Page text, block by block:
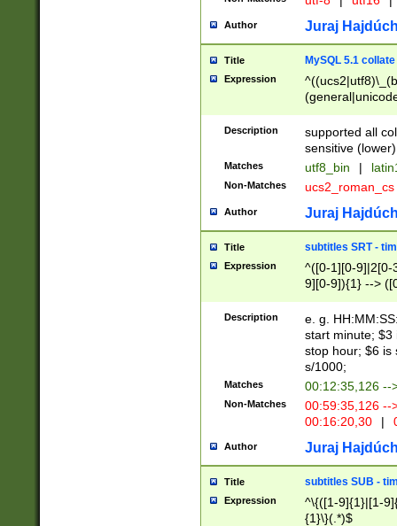
Author Juraj
Title MySQL 5.1 collate
Expression
Description
supported all
sensitive (lower)
Matches utf8_bin |
Non-Matches ucs2_roman_cs
Author Juraj
Title subtitles SRT -
Expression
^([0-1][0-9]|2[0-
9][0-9]){1} -->
{1},([0-9][0-
Description
e. g.
start minute; $3
stop hour; $6 is
s/1000;
Matches 00:12:35,126 --
Non-Matches
00:59:35,126
00:16:20,30
|
Author Juraj
Title subtitles SUB -
Expression
^\{([1-9]{1}|[1-
{1}\}(.*)$